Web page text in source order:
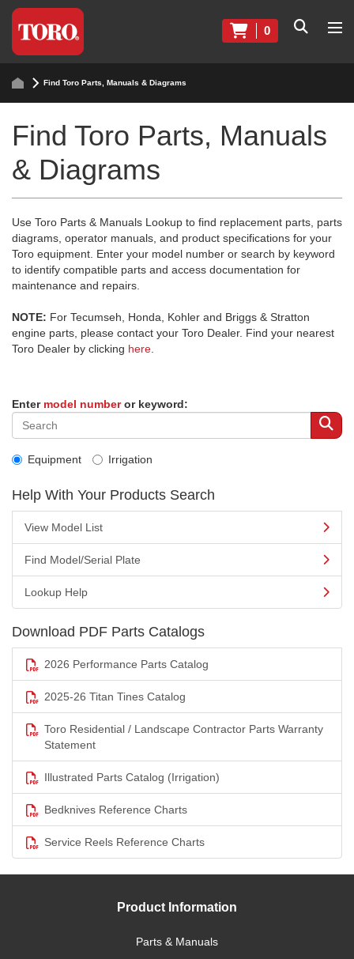
0
Find Toro Parts, Manuals & Diagrams
Find Toro Parts, Manuals
& Diagrams
Use Toro Parts & Manuals Lookup to find replacement parts, parts
diagrams, operator manuals, and product specifications for your
Toro equipment. Enter your model number or search by keyword
to identify compatible parts and access documentation for
maintenance and repairs.
NOTE: For Tecumseh, Honda, Kohler and Briggs & Stratton
engine parts, please contact your Toro Dealer. Find your nearest
Toro Dealer by clicking here
Enter model numberor keyword:
Equipment Irrigation
Help With Your Products Search
View Model List
Find Model/Serial Plate
Lookup Help
Download PDF Parts Catalogs
2026 Performance Parts Catalog
2025-26 Titan Tines Catalog
Toro Residential / Landscape Contractor Parts Warranty
Statement
Illustrated Parts Catalog (Irrigation)
Bedknives Reference Charts
Service Reels Reference Charts
Product Information
Parts & Manuals